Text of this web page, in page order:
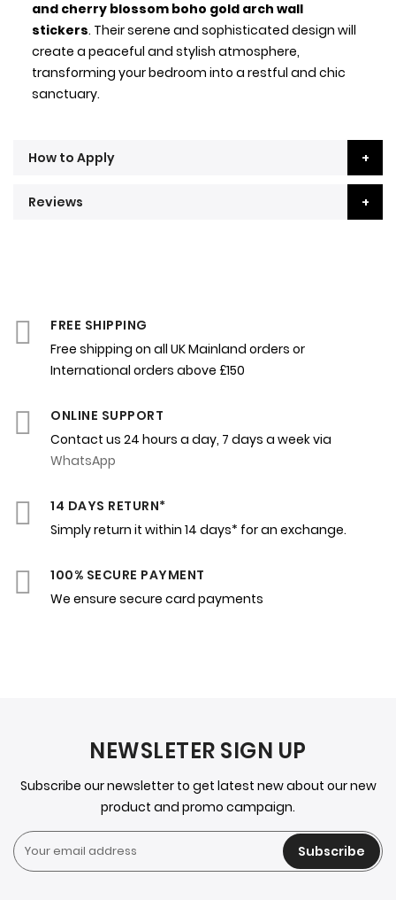
and cherry blossom boho gold arch wall
stickers. Their serene and sophisticated design will
create a peaceful and stylish atmosphere,
transforming your bedroom into a restful and chic
sanctuary.
How to Apply
Reviews
FREE SHIPPING
Free shipping on all UK Mainland orders or
International orders above £150
ONLINE SUPPORT
Contact us 24 hours a day, 7 days a week via
WhatsApp
14 DAYS RETURN*
Simply return it within 14 days* for an exchange.
100% SECURE PAYMENT
We ensure secure card payments
NEWSLETER SIGN UP
Subscribe our newsletter to get latest new about our new
product and promo campaign.
Subscribe